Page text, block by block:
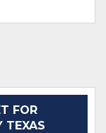
FOR
TEXAS